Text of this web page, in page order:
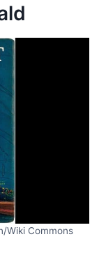
Wiki Commons